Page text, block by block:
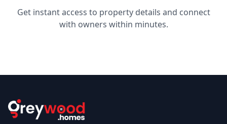
Get instant access to property details and connect
with owners within minutes.